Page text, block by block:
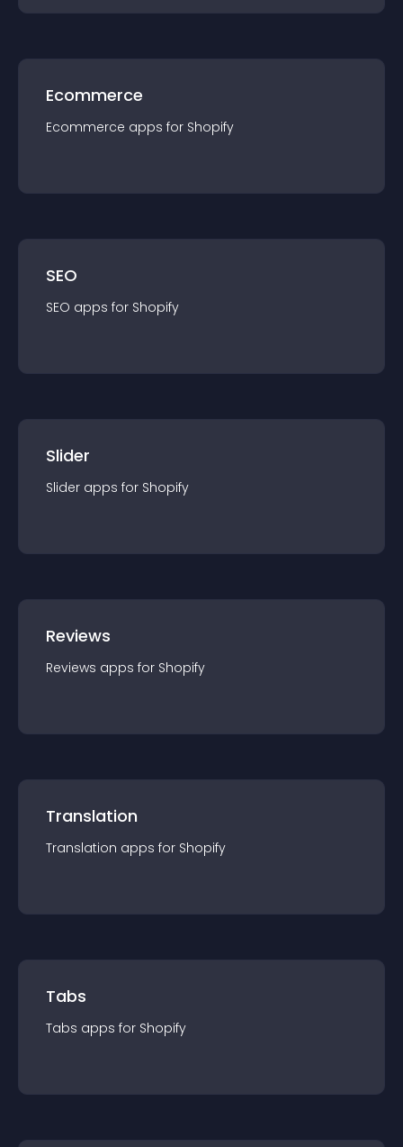
Ecommerce
Ecommerce apps for Shopify
SEO
SEO apps for Shopify
Slider
Slider apps for Shopify
Reviews
Reviews apps for Shopify
Translation
Translation apps for Shopify
Tabs
Tabs apps for Shopify